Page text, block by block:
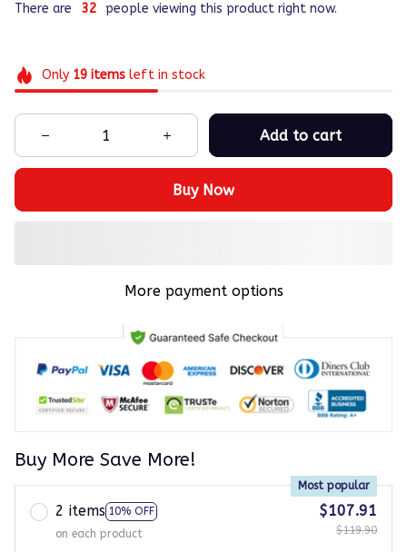
There are 35 people viewing this product right now.
Only 19itemsleft in stock
Add to cart
Buy Now
More payment options
Buy More Save More!
2 items 10% OFF
Most popular
on each product
$107.91
$119.90